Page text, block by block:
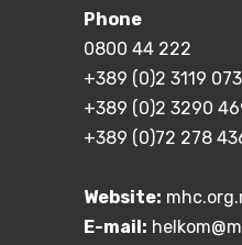
Phone
0800 44 222
+389 (0)2 3119 073
+389 (0)2 3290
+389 (0)72 278
Website:
E-mail: